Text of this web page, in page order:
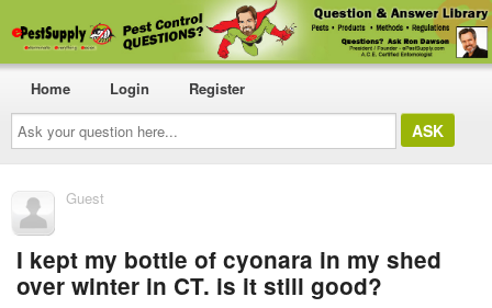
Ask
your
question
here...
Home Login Register
Guest
I kept my bottle of cyonara in my shed
over winter in CT. is it still good?